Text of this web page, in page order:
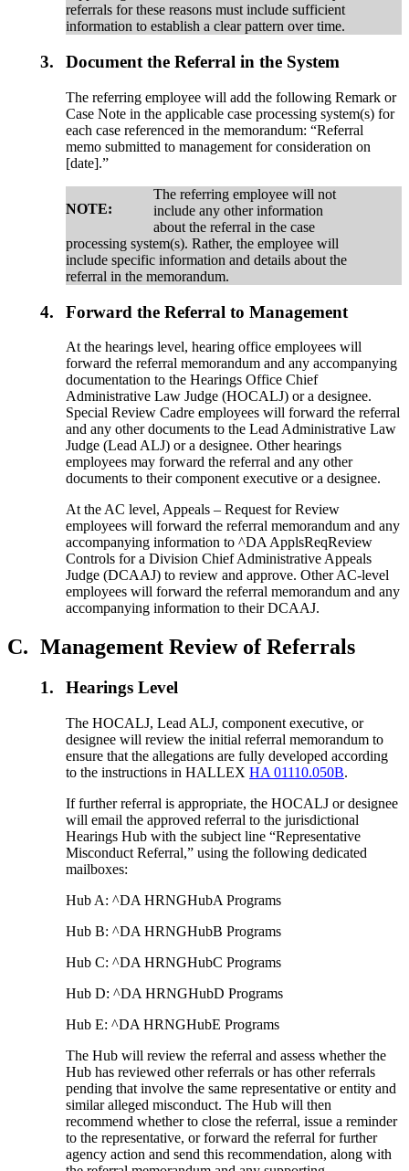
referrals for these reasons must include sufficient
information to establish a clear pattern over time.
3. Document the Referral in the System
The referring employee will add the following Remark or
Case Note in the applicable case processing system(s) for
each case referenced in the memorandum: “Referral
memo submitted to management for consideration on
[date].”
NOTE:
The referring employee will not
include any other information
about the referral in the case
processing system(s). Rather, the employee will
include specific information and details about the
referral in the memorandum.
4. Forward the Referral to Management
At the hearings level, hearing office employees will
forward the referral memorandum and any accompanying
documentation to the Hearings Office Chief
Administrative Law Judge (HOCALJ) or a designee.
Special Review Cadre employees will forward the referral
and any other documents to the Lead Administrative Law
Judge (Lead ALJ) or a designee. Other hearings
employees may forward the referral and any other
documents to their component executive or a designee.
At the AC level, Appeals – Request for Review
employees will forward the referral memorandum and any
accompanying information to ^DA ApplsReqReview
Controls for a Division Chief Administrative Appeals
Judge (DCAAJ) to review and approve. Other AC-level
employees will forward the referral memorandum and any
accompanying information to their DCAAJ.
C. Management Review of Referrals
1. Hearings Level
The HOCALJ, Lead ALJ, component executive, or
designee will review the initial referral memorandum to
ensure that the allegations are fully developed according
to the instructions in HALLEXHA 01110.050B.
If further referral is appropriate, the HOCALJ or designee
will email the approved referral to the jurisdictional
Hearings Hub with the subject line “Representative
Misconduct Referral,” using the following dedicated
mailboxes:
Hub A: ^DA HRNGHubA Programs
Hub B: ^DA HRNGHubB Programs
Hub C: ^DA HRNGHubC Programs
Hub D: ^DA HRNGHubD Programs
Hub E: ^DA HRNGHubE Programs
The Hub will review the referral and assess whether the
Hub has reviewed other referrals or has other referrals
pending that involve the same representative or entity and
similar alleged misconduct. The Hub will then
recommend whether to close the referral, issue a reminder
to the representative, or forward the referral for further
agency action and send this recommendation, along with